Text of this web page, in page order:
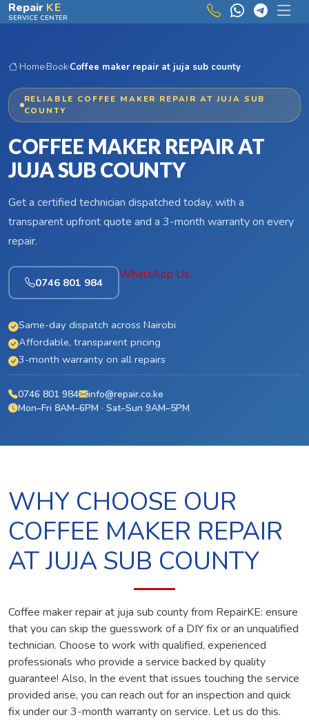
Skip to main content
Repair KE
SERVICE CENTER
Home›Book›Coffee maker repair at juja sub county
RELIABLE COFFEE MAKER REPAIR AT JUJA SUB
COUNTY
COFFEE MAKER REPAIR AT
JUJA SUB COUNTY
Get a certified technician dispatched today, with a
transparent upfront quote and a 3-month warranty on every
repair.
0746 801 984
WhatsApp Us
Same-day dispatch across Nairobi
Affordable, transparent pricing
3-month warranty on all repairs
0746 801 984
info@repair.co.ke
Mon–Fri 8AM–6PM · Sat–Sun 9AM–5PM
WHY CHOOSE OUR
COFFEE MAKER REPAIR
AT JUJA SUB COUNTY
Coffee maker repair at juja sub county from RepairKE: ensure
that you can skip the guesswork of a DIY fix or an unqualified
technician. Choose to work with qualified, experienced
professionals who provide a service backed by quality
guarantee! Also, In the event that issues touching the service
provided arise, you can reach out for an inspection and quick
fix under our 3-month warranty on service. Let us do this.